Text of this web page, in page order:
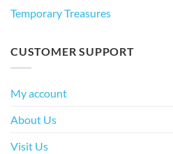
Temporary Treasures
CUSTOMER SUPPORT
My account
About Us
Visit Us